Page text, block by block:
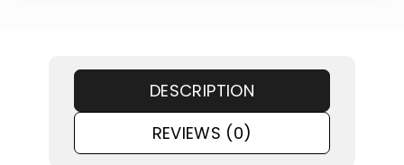
DESCRIPTION
REVIEWS (0)